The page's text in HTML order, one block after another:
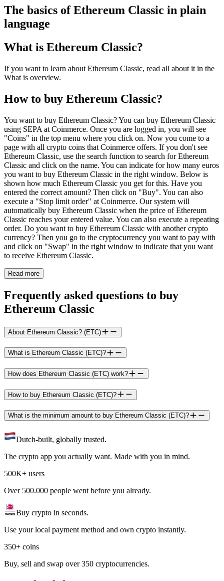
The basics of Ethereum Classic in plain
language
What is Ethereum Classic?
If you want to learn about Ethereum Classic, read all about it in the
What is overview.
How to buy Ethereum Classic?
You want to buy Ethereum Classic? You can buy Ethereum Classic
using SEPA at Coinmerce. Once you are logged in, you will see
"Coins" in the top menu where you click on. Now you come to a
page with all crypto coins that Coinmerce offers. If you don't see
Ethereum Classic, use the search function to search for Ethereum
Classic and click on the name. You can indicate for how many euros
you want to buy Ethereum Classic in the right window. Below is
shown how much Ethereum Classic you get for this. Have you
entered the correct amount? Then click on "Buy". You can also
execute a "Stop limit order" at Coinmerce. Our system will
automatically buy Ethereum Classic when the price of Ethereum
Classic reaches your entered value. You can also execute a repeating
order. Do you want to buy Ethereum Classic with another crypto
currency? Then you go to the cryptocurrency you want to pay with
and click on "Swap" in the right window to indicate that you want
to receive Ethereum Classic.
Read more
Frequently asked questions to buy
Ethereum Classic
About Ethereum Classic? (ETC)
What is Ethereum Classic (ETC)?
How does Ethereum Classic (ETC) work?
How to buy Ethereum Classic (ETC)?
What is the minimum amount to buy Ethereum Classic (ETC)?
Dutch-built, globally trusted.
The crypto app you actually want. Made with you in mind.
500K+ users
Over 500.000 people went before you already.
Buy crypto in seconds.
Use your local payment method and own crypto instantly.
350+ coins
Buy, sell and swap over 350 cryptocurrencies.